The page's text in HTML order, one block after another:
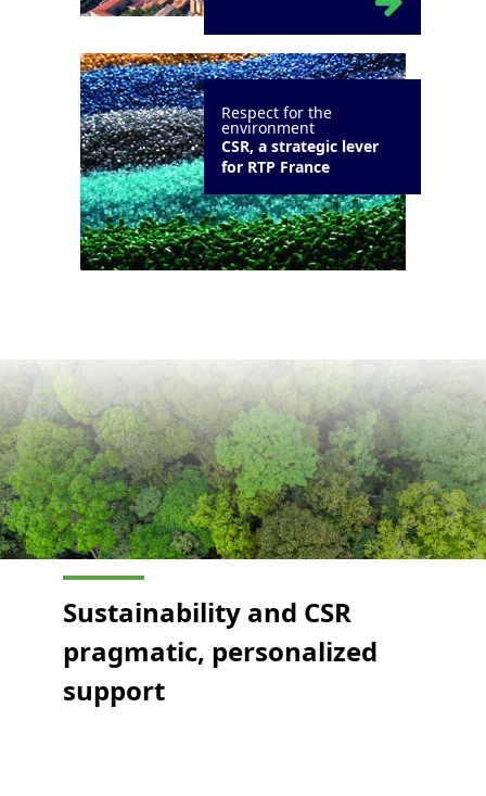
Respect for the
environment
CSR, a strategic lever
for RTP France
Sustainability and CSR
pragmatic, personalized
support